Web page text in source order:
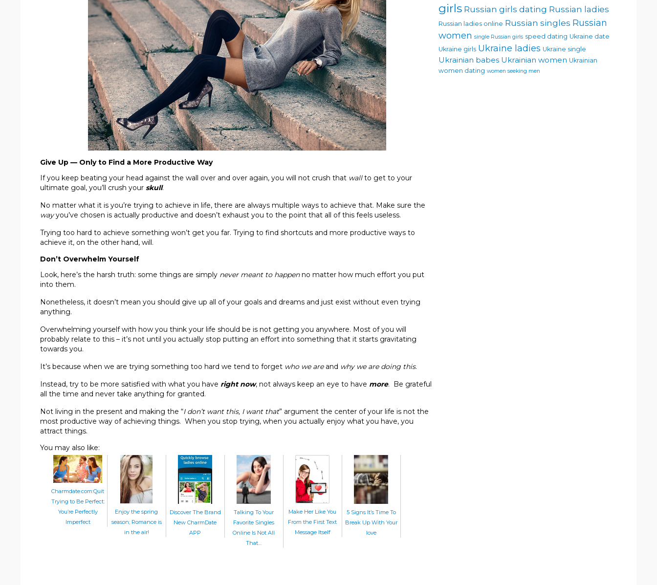
Give Up — Only to Find a More Productive Way
If you keep beating your head against the wall over and over again, you will not crush that wallto get to your
ultimate goal, you’ll crush your skull.
No matter what it is you’re trying to achieve in life, there are always multiple ways to achieve that. Make sure the
wayyou’ve chosen is actually productive and doesn’t exhaust you to the point that all of this feels useless.
Trying too hard to achieve something won’t get you far. Trying to find shortcuts and more productive ways to
achieve it, on the other hand, will.
Don’t Overwhelm Yourself
Look, here’s the harsh truth: some things are simply never meant to happenno matter how much effort you put
into them.
Nonetheless, it doesn’t mean you should give up all of your goals and dreams and just exist without even trying
anything.
Overwhelming yourself with how you think your life should be is not getting you anywhere. Most of you will
probably relate to this – it’s not until you actually stop putting an effort into something that it starts gravitating
towards you.
It’s because when we are trying something too hard we tend to forget who we areand why we are doing this.
Instead, try to be more satisfied with what you have right now, not always keep an eye to have more. Be grateful
all the time and never take anything for granted.
Not living in the present and making the “I don’t want this, I want that” argument the center of your life is not the
most productive way of achieving things. When you stop trying, when you actually enjoy what you have, you
attract things.
You may also like:
Charmdate.com:Quit
Trying to Be Perfect:
You’re Perfectly
Imperfect
Enjoy the spring
season; Romance is
in the air!
Discover The Brand
New CharmDate
APP
Talking To Your
Favorite Singles
Online Is Not All
That…
Make Her Like You
From the First Text
Message Itself
5 Signs It’s Time To
Break Up With Your
love
girls Russian girls dating Russian ladies
Russian ladies online Russian singles Russian
women single Russian girls speed dating Ukraine date
Ukraine girls Ukraine ladies Ukraine single
Ukrainian babes Ukrainian women Ukrainian
women dating women seeking men